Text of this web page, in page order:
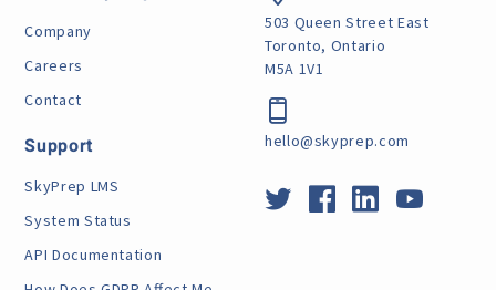
Company
Careers
Contact
Support
SkyPrep LMS
System Status
API Documentation
503 Queen Street East
Toronto, Ontario
M5A 1V1
hello@skyprep.com